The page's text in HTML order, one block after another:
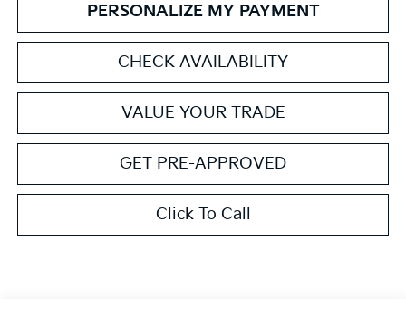
PERSONALIZE MY PAYMENT
CHECK AVAILABILITY
VALUE YOUR TRADE
GET PRE-APPROVED
Click To Call